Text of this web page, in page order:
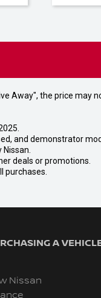
Away", the price may
and demonstrator
deals or promotions.
purchases.
A
Nissan